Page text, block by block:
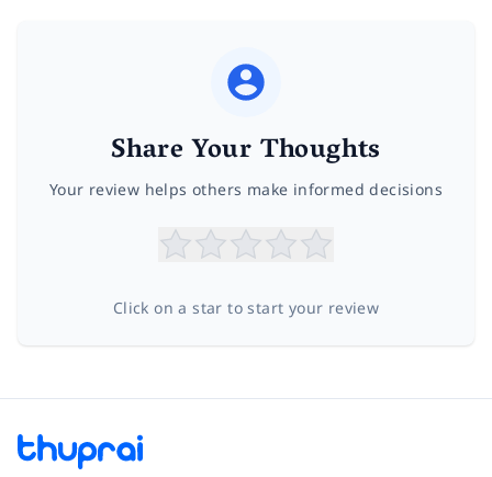
Share Your Thoughts
Your review helps others make informed decisions
Click on a star to start your review